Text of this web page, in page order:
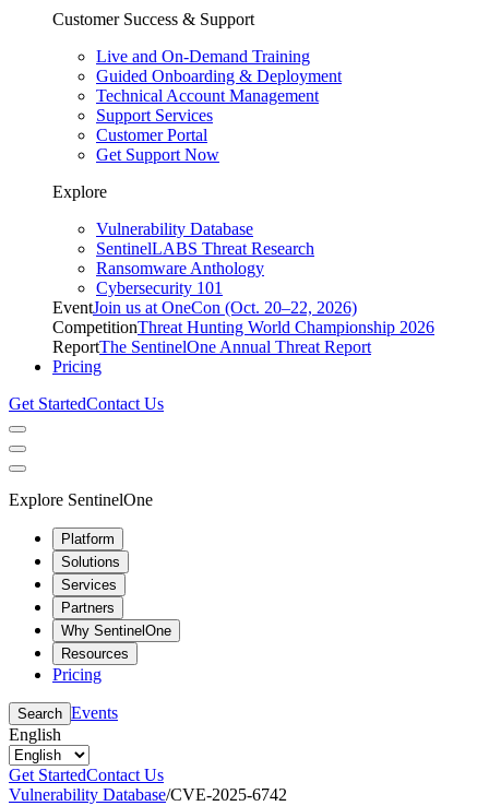
Customer Success & Support
Live and On-Demand Training
Guided Onboarding & Deployment
Technical Account Management
Support Services
Customer Portal
Get Support Now
Explore
Vulnerability Database
SentinelLABS Threat Research
Ransomware Anthology
Cybersecurity 101
EventJoin us at OneCon (Oct. 20–22, 2026)
CompetitionThreat Hunting World Championship 2026
ReportThe SentinelOne Annual Threat Report
Pricing
Get StartedContact Us
Explore SentinelOne
Platform
Solutions
Services
Partners
Why SentinelOne
Resources
Pricing
Search Events
English
Get StartedContact Us
Vulnerability Database/CVE-2025-6742